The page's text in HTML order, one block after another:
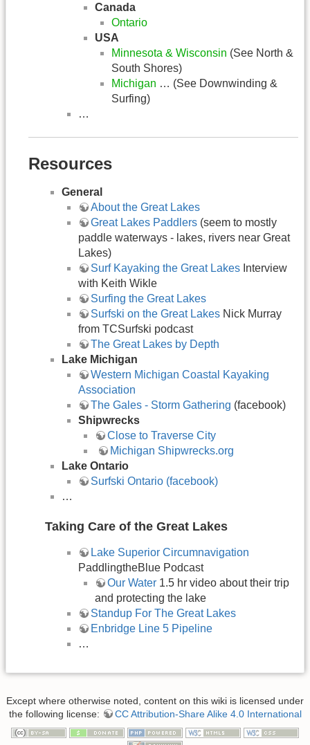
Canada
Ontario
USA
Minnesota & Wisconsin (See North &
South Shores)
Michigan … (See Downwinding &
Surfing)
…
Resources
General
About the Great Lakes
Great Lakes Paddlers (seem to mostly
paddle waterways - lakes, rivers near Great
Lakes)
Surf Kayaking the Great Lakes Interview
with Keith Wikle
Surfing the Great Lakes
Surfski on the Great Lakes Nick Murray
from TCSurfski podcast
The Great Lakes by Depth
Lake Michigan
Western Michigan Coastal Kayaking
Association
The Gales - Storm Gathering (facebook)
Shipwrecks
Close to Traverse City
Michigan Shipwrecks.org
Lake Ontario
Surfski Ontario (facebook)
…
Taking Care of the Great Lakes
Lake Superior Circumnavigation
PaddlingtheBlue Podcast
Our Water 1.5 hr video about their trip
and protecting the lake
Standup For The Great Lakes
Enbridge Line 5 Pipeline
…
Except where otherwise noted, content on this wiki is licensed under
the following license:
CC Attribution-Share Alike 4.0 International